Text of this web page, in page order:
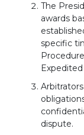
The
awards
specific
dispute.